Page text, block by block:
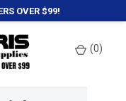
OVER $99!
(0)